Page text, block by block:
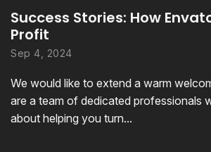
Success Stories: How
Profit
Sep 4, 2024
We would like to extend a warm
are a team of dedicated professionals
about helping you turn...